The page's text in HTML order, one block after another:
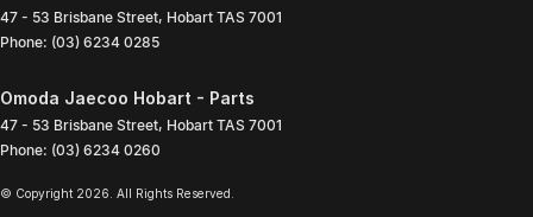
47 - 53 Brisbane Street, Hobart TAS 7001
Phone: (03) 6234 0285
Omoda Jaecoo Hobart - Parts
47 - 53 Brisbane Street, Hobart TAS 7001
Phone: (03) 6234 0260
© Copyright 2026 . All Rights Reserved.